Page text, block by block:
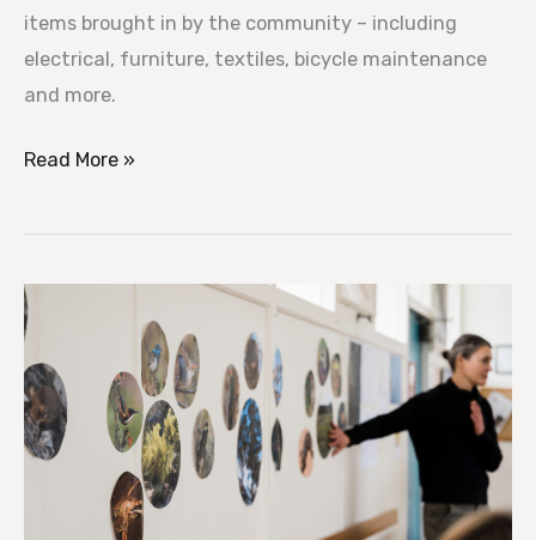
items brought in by the community – including
electrical, furniture, textiles, bicycle maintenance
and more.
Read More »